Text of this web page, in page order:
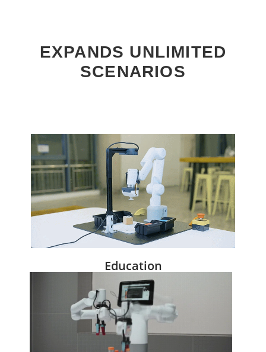
EXPANDS UNLIMITED
SCENARIOS
Education